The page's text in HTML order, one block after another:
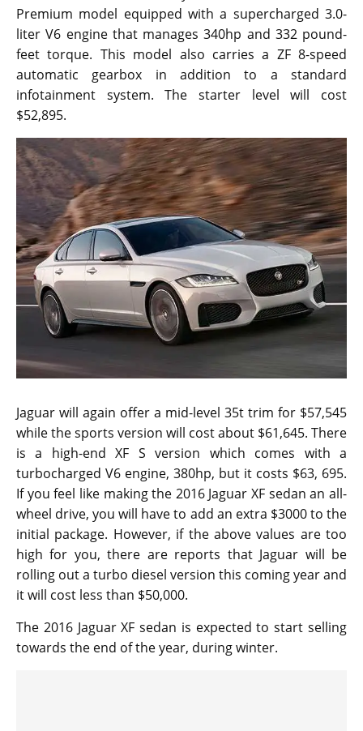
Premium model equipped with a supercharged 3.0-
liter V6 engine that manages 340hp and 332 pound-
feet torque. This model also carries a ZF 8-speed
automatic gearbox in addition to a standard
infotainment system. The starter level will cost
$52,895.
Jaguar will again offer a mid-level 35t trim for $57,545
while the sports version will cost about $61,645. There
is a high-end XF S version which comes with a
turbocharged V6 engine, 380hp, but it costs $63, 695.
If you feel like making the 2016 Jaguar XF sedan an all-
wheel drive, you will have to add an extra $3000 to the
initial package. However, if the above values are too
high for you, there are reports that Jaguar will be
rolling out a turbo diesel version this coming year and
it will cost less than $50,000.
The 2016 Jaguar XF sedan is expected to start selling
towards the end of the year, during winter.